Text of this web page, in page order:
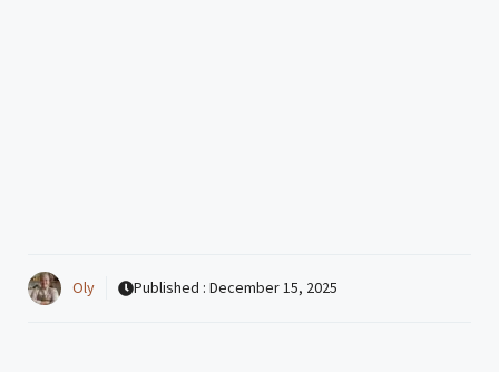
Oly Published : December 15, 2025